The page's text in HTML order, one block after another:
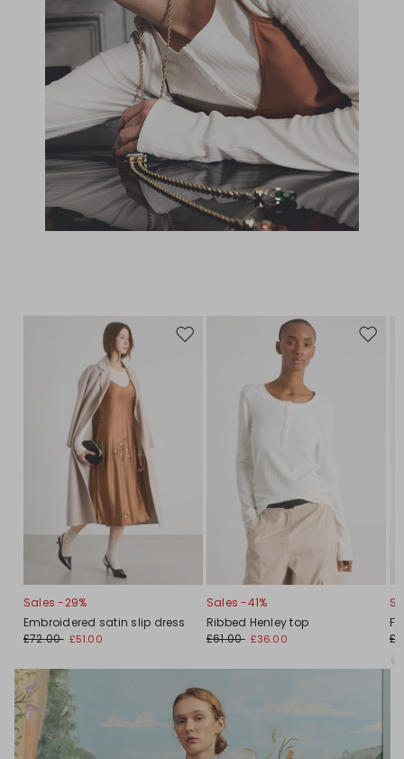
Move
Sales -29%
Embroidered satin slip dress
£72.00 £51.00
Move
Sales -41%
Ribbed Henley top
£61.00 £36.00